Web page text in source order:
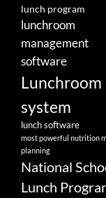
lunch program
lunchroom
management
software
Lunchroom
system
lunch software
most powerful nutrition
planning
National
Lunch